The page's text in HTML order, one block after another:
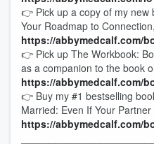
👉 Pick up a copy of my new
Your Roadmap to
https://abbymedcalf.com/
👉 Pick up The Workbook:
as a companion to the book
https://abbymedcalf.com/
👉 Buy my #1 bestselling
Married: Even If Your Partner
https://abbymedcalf.com/